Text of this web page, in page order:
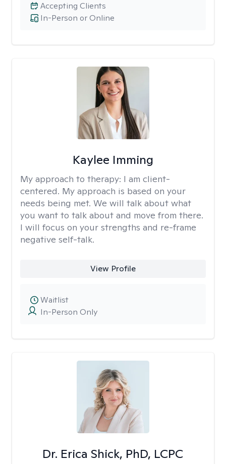
In-Person or Online
Accepting Clients
Kaylee Imming
My approach to therapy: I am client-
centered. My approach is based on your
needs being met. We will talk about what
you want to talk about and move from there.
I will focus on your strengths and re-frame
negative self-talk.
View Profile
In-Person Only
Waitlist
Dr. Erica Shick, PhD, LCPC